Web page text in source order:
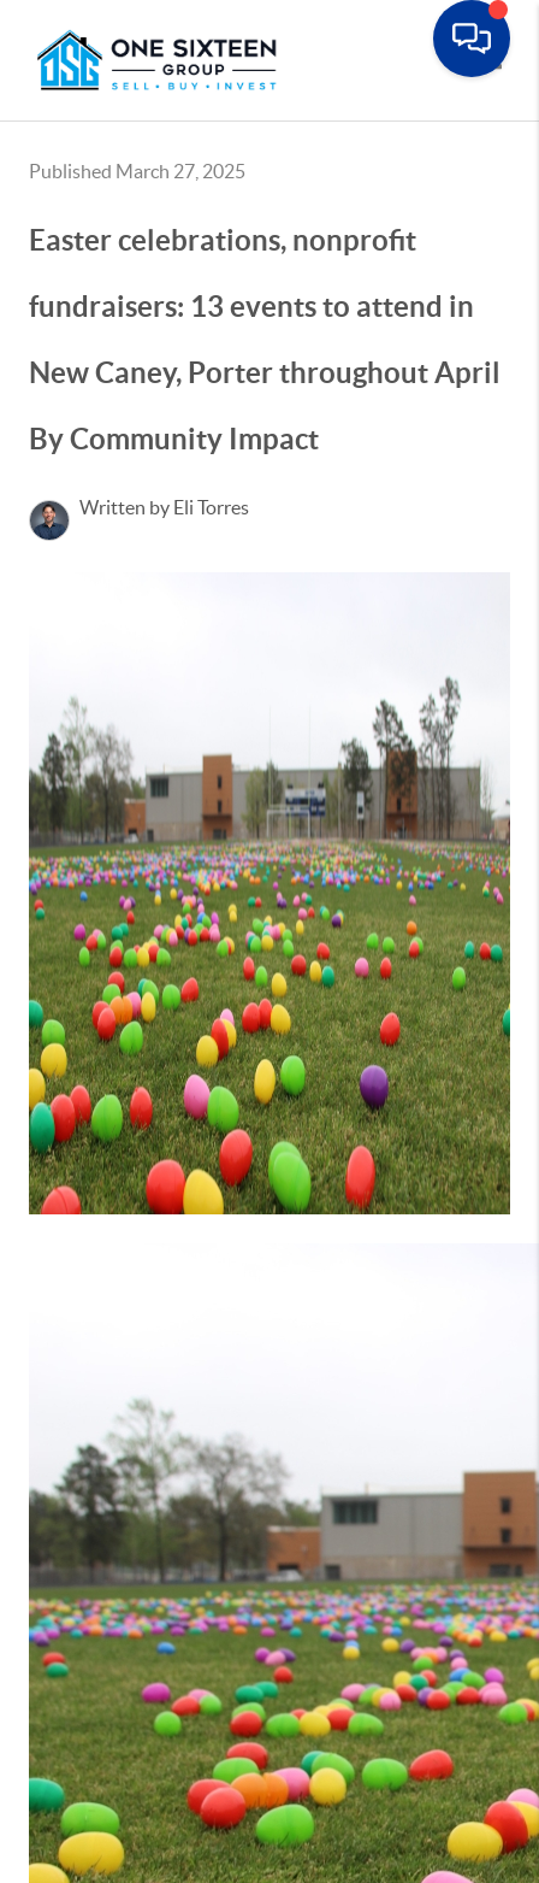
Published March 27, 2025
Easter celebrations, nonprofit
fundraisers: 13 events to attend in
New Caney, Porter throughout April
By Community Impact
Written by Eli Torres